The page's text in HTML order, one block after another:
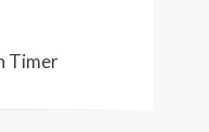
Timer